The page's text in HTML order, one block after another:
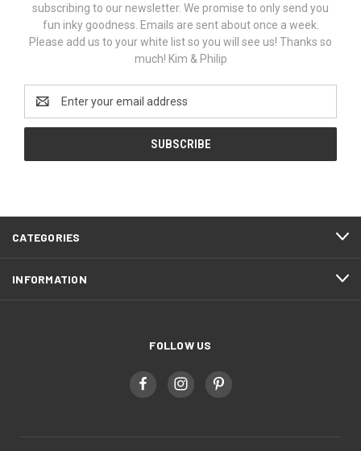
subscribing to our newsletter. We promise to only send you
fun inky goodness. Emails are sent about once a week.
Please add us to your white list so you will see us! Thanks so
much! Kim & Philip
Address
CATEGORIES
INFORMATION
FOLLOW US